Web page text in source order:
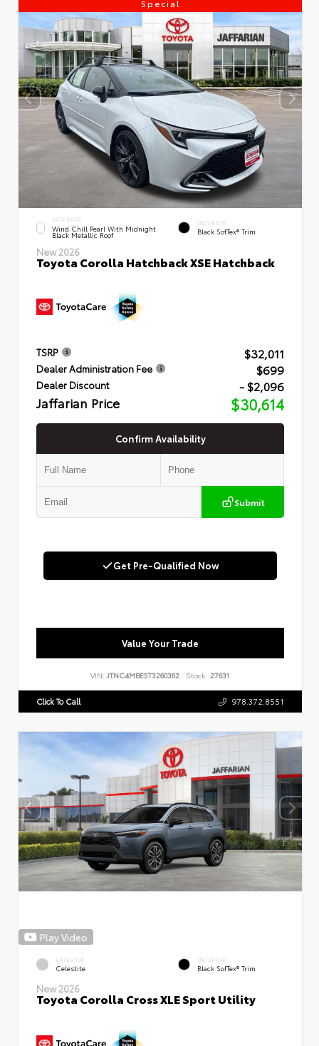
Special
EXTERIOR
Wind Chill Pearl With Midnight
Black Metallic Roof
INTERIOR
Black SofTex® Trim
New 2026
Toyota Corolla Hatchback XSE Hatchback
TSRP $32,011
Dealer Administration Fee $699
Dealer Discount - $2,096
Jaffarian Price $30,614
Confirm Availability
Submit
Get Pre-Qualified Now
Value Your Trade
VIN: JTNC4MBE5T3260362 Stock: 27631
Click To Call 978.372.8551
Play Video
EXTERIOR
Celestite
INTERIOR
Black SofTex® Trim
New 2026
Toyota Corolla Cross XLE Sport Utility